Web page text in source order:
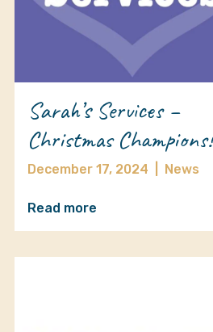
Sarah’s Services –
Christmas Champions!
December 17, 2024 News
Read more